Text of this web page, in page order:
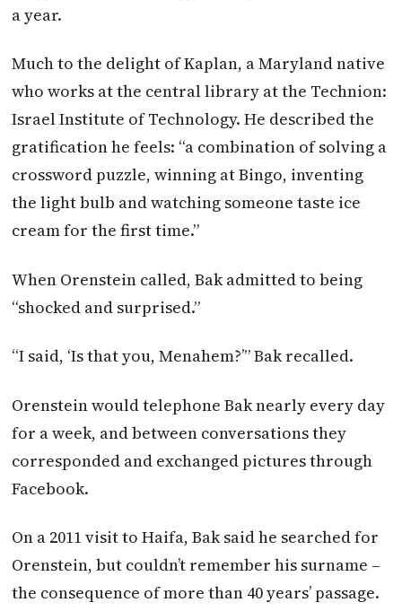
a year.
Much to the delight of Kaplan, a Maryland native
who works at the central library at the Technion:
Israel Institute of Technology. He described the
gratification he feels: “a combination of solving a
crossword puzzle, winning at Bingo, inventing
the light bulb and watching someone taste ice
cream for the first time.”
When Orenstein called, Bak admitted to being
“shocked and surprised.”
“I said, ‘Is that you, Menahem?’” Bak recalled.
Orenstein would telephone Bak nearly every day
for a week, and between conversations they
corresponded and exchanged pictures through
Facebook.
On a 2011 visit to Haifa, Bak said he searched for
Orenstein, but couldn’t remember his surname –
the consequence of more than 40 years’ passage.